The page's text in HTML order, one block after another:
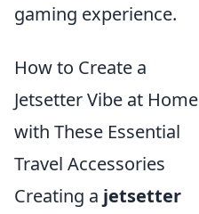
gaming experience.
How to Create a
Jetsetter Vibe at Home
with These Essential
Travel Accessories
Creating a jetsetter